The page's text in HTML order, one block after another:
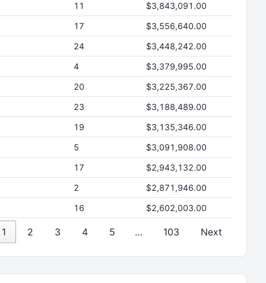
11
$3,843,091.00
17
$3,556,640.00
24
$3,448,242.00
4
$3,379,995.00
20
$3,225,367.00
23
$3,188,489.00
19
$3,135,346.00
5
$3,091,908.00
17
$2,943,132.00
2
$2,871,946.00
16
$2,602,003.00
1 2 3 4 5 … 103 Next